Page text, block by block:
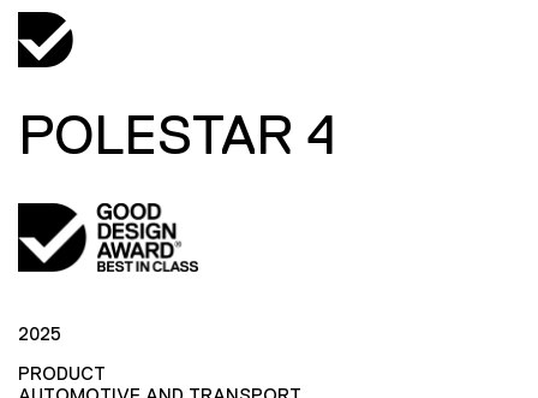
POLESTAR 4
2025
PRODUCT